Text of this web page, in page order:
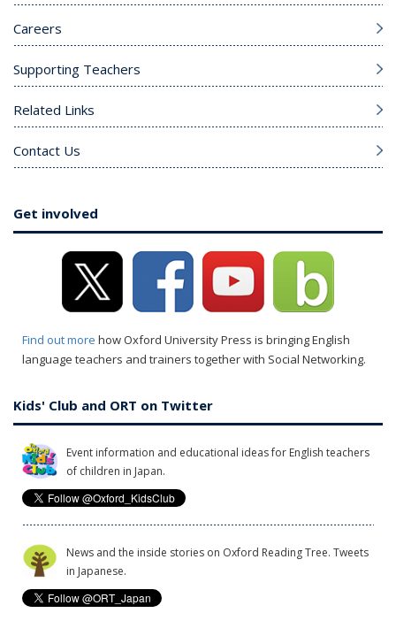
Careers
Supporting Teachers
Related Links
Contact Us
Get involved
Find out more how Oxford University Press is bringing English
language teachers and trainers together with Social Networking.
Kids' Club and ORT on Twitter
Event information and educational ideas for English teachers
of children in Japan.
News and the inside stories on Oxford Reading Tree. Tweets
in Japanese.